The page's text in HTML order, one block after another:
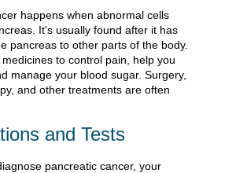
happens when abnormal cells
It's usually found after it has
pancreas to other parts of the body.
to control pain, help you
manage your blood sugar. Surgery,
and other treatments are often
and Tests
pancreatic cancer, your